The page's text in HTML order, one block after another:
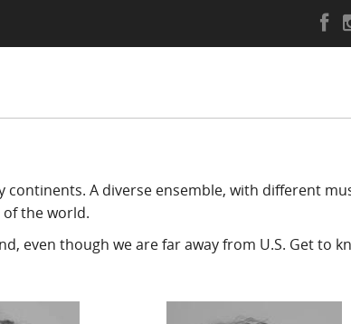
continents. A diverse ensemble, with different
of the world.
even though we are far away from U.S. Get to